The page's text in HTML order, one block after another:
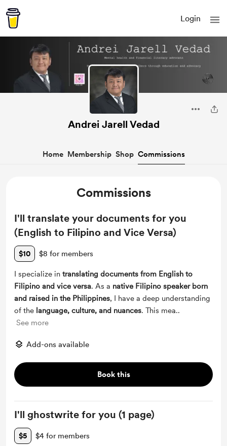
Login
Andrei Jarell Vedad
Home Membership Shop Commissions
Commissions
I'll translate your documents for you
(English to Filipino and Vice Versa)
$10 $8 for members
I specialize in translating documents from English to
Filipino and vice versa. As a native Filipino speaker born
and raised in the Philippines, I have a deep understanding
of the language, culture, and nuances. This mea...
See more
Add-ons available
Book this
I'll ghostwrite for you (1 page)
$5 $4 for members